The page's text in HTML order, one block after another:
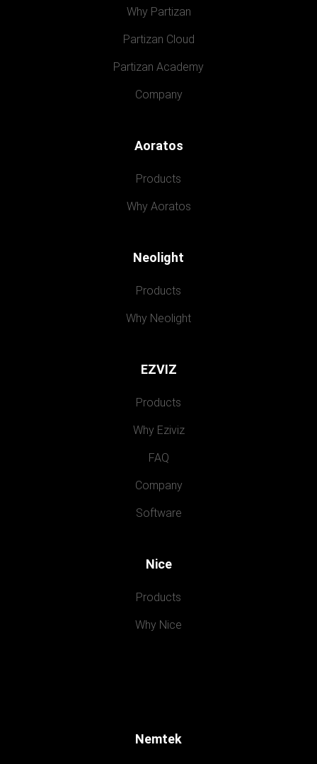
Why Partizan
Partizan Cloud
Partizan Academy
Company
Aoratos
Products
Why Aoratos
Neolight
Products
Why Neolight
EZVIZ
Products
Why Eziviz
FAQ
Company
Software
Nice
Products
Why Nice
Nemtek